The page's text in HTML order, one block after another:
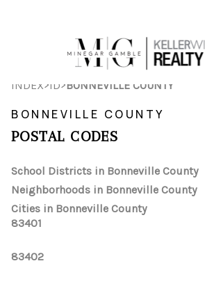
SEARCH
INDEX>ID>BONNEVILLE COUNTY
BONNEVILLE COUNTY
POSTAL CODES
School Districts in Bonneville County
Neighborhoods in Bonneville County
Cities in Bonneville County
83401
83402